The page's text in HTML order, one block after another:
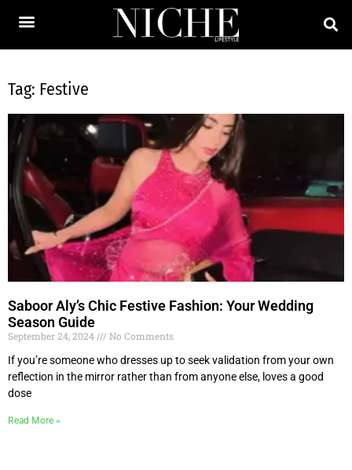
Tag: Festive
Saboor Aly’s Chic Festive Fashion: Your Wedding
Season Guide
September 24, 2024
No Comments
If you’re someone who dresses up to seek validation from your own
reflection in the mirror rather than from anyone else, loves a good
dose
Read More »